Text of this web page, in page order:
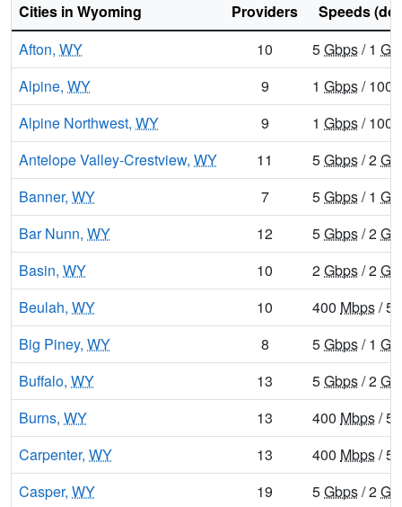
Cities in Wyoming Providers
Speeds
Afton, WY 10 5Gbps/ 1
Alpine, WY 9 1 Gbps/ 100
Alpine Northwest, WY 9 1 Gbps/ 100
Antelope Valley-Crestview, WY 11 5Gbps/ 2
Banner, WY 7 5Gbps/ 1
Bar Nunn, WY 12 5Gbps/ 2
Basin, WY 10 2Gbps/ 2
Beulah, WY 10 400 Mbps/
Big Piney, WY 8 5Gbps/ 1
Buffalo, WY 13 5Gbps/ 2
Burns, WY 13 400 Mbps/
Carpenter, WY 13 400 Mbps/
Casper, WY 19 5Gbps/ 2